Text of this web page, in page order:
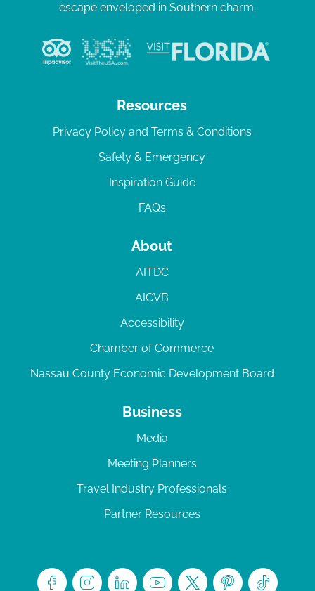
escape enveloped in Southern charm.
Resources
Privacy Policy and Terms & Conditions
Safety & Emergency
Inspiration Guide
FAQs
About
AITDC
AICVB
Accessibility
Chamber of Commerce
Nassau County Economic Development Board
Business
Media
Meeting Planners
Travel Industry Professionals
Partner Resources